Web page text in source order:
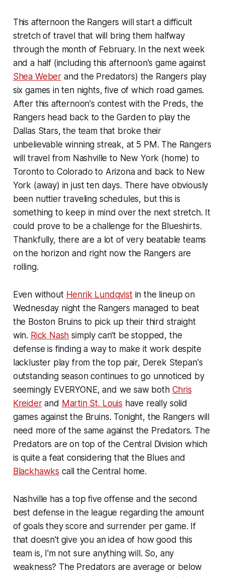
This afternoon the Rangers will start a difficult
stretch of travel that will bring them halfway
through the month of February. In the next week
and a half (including this afternoon's game against
Shea Weber and the Predators) the Rangers play
six games in ten nights, five of which road games.
After this afternoon's contest with the Preds, the
Rangers head back to the Garden to play the
Dallas Stars, the team that broke their
unbelievable winning streak, at 5 PM. The Rangers
will travel from Nashville to New York (home) to
Toronto to Colorado to Arizona and back to New
York (away) in just ten days. There have obviously
been nuttier traveling schedules, but this is
something to keep in mind over the next stretch. It
could prove to be a challenge for the Blueshirts.
Thankfully, there are a lot of very beatable teams
on the horizon and right now the Rangers are
rolling.
Even without Henrik Lundqvistin the lineup on
Wednesday night the Rangers managed to beat
the Boston Bruins to pick up their third straight
win. Rick Nash simply can't be stopped, the
defense is finding a way to make it work despite
lackluster play from the top pair, Derek Stepan's
outstanding season continues to go unnoticed by
seemingly EVERYONE, and we saw both Chris
Kreiderand Martin St. Louis have really solid
games against the Bruins. Tonight, the Rangers will
need more of the same against the Predators. The
Predators are on top of the Central Division which
is quite a feat considering that the Blues and
Blackhawks call the Central home.
Nashville has a top five offense and the second
best defense in the league regarding the amount
of goals they score and surrender per game. If
that doesn't give you an idea of how good this
team is, I'm not sure anything will. So, any
weakness? The Predators are average or below